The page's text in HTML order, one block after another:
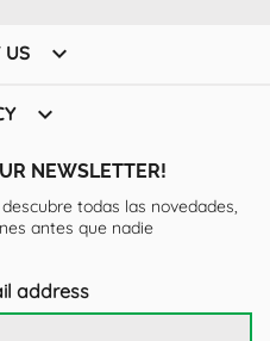
US 

NEWSLETTER!
todas las novedades,
antes que nadie
address